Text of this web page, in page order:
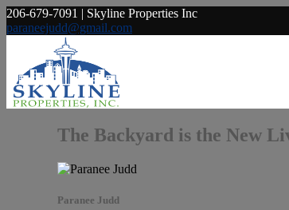
206-679-7091 | Skyline Properties Inc
paraneejudd@gmail.com
The Backyard is the New
Paranee Judd